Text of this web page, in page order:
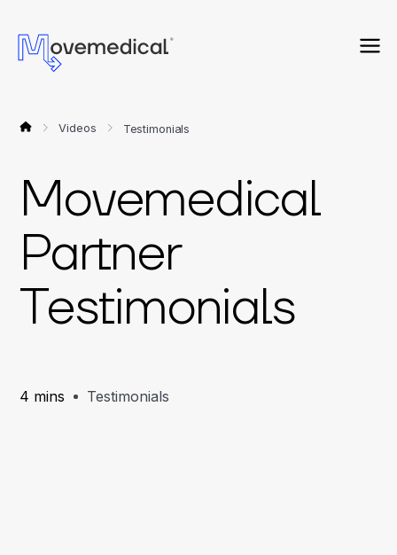
Videos Testimonials
Movemedical
Partner
Testimonials
4 mins Testimonials